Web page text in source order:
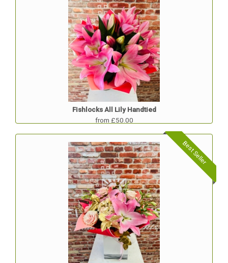
Fishlocks All Lily Handtied
from £50.00
Best Seller